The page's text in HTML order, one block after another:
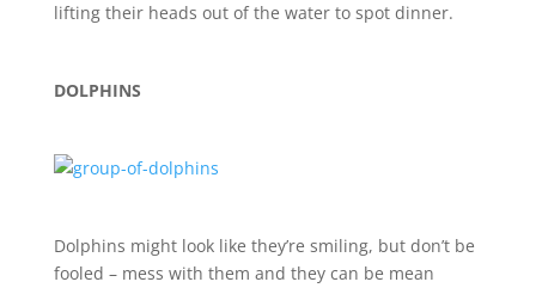
lifting their heads out of the water to spot dinner.
DOLPHINS
Dolphins might look like they’re smiling, but don’t be
fooled – mess with them and they can be mean